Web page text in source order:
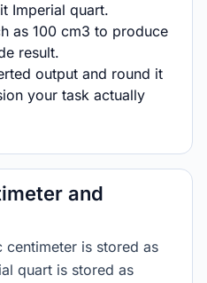
Imperial quart.
as 100 cm3 to produce
result.
output and round it
your task actually
and
centimeter is stored as
quart is stored as